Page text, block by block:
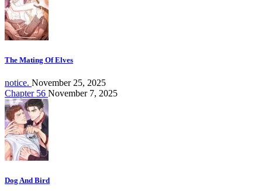
The Mating Of Elves
notice. November 25, 2025
Chapter 56 November 7, 2025
Dog And Bird